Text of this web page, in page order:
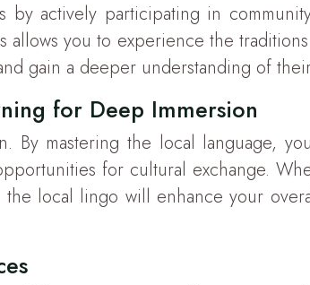
actively participating in
you to experience the
gain a deeper understanding of
for Deep Immersion
By mastering the local language,
for cultural exchange.
local lingo will enhance your